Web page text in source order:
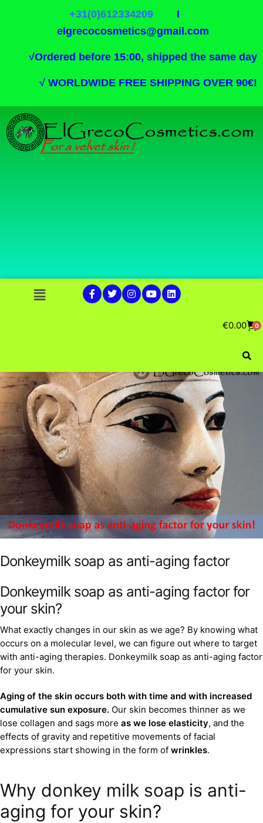
+31(0)612334209I
elgrecocosmetics@gmail.com
√Ordered before 15:00, shipped the same day
√ WORLDWIDE FREE SHIPPING OVER 90€!
€0.00 0
Donkeymilk soap as anti-aging factor
Donkeymilk soap as anti-aging factor for
your skin?
What exactly changes in our skin as we age? By knowing what
occurs on a molecular level, we can figure out where to target
with anti-aging therapies. Donkeymilk soap as anti-aging factor
for your skin.
Aging of the skin occurs both with time and with increased
cumulative sun exposure. Our skin becomes thinner as we
lose collagen and sags more as we lose elasticity, and the
effects of gravity and repetitive movements of facial
expressions start showing in the form of wrinkles.
Why donkey milk soap is anti-
aging for your skin?